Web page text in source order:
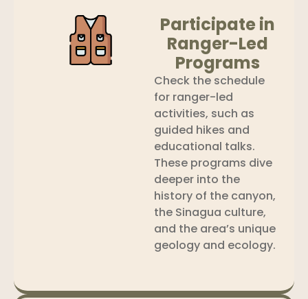
Participate in
Ranger-Led
Programs
Check the schedule
for ranger-led
activities, such as
guided hikes and
educational talks.
These programs dive
deeper into the
history of the canyon,
the Sinagua culture,
and the area’s unique
geology and ecology.